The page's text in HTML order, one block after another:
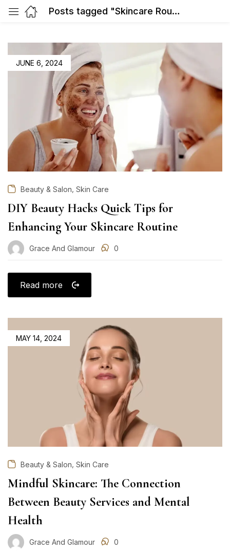
Posts tagged "Skincare Routine"
POSTED
ON
JUNE 6, 2024
Beauty & Salon Skin Care
DIY Beauty Hacks Quick Tips for
Enhancing Your Skincare Routine
Grace And Glamour 0
Read more
POSTED
ON
MAY 14, 2024
Beauty & Salon Skin Care
Mindful Skincare: The Connection
Between Beauty Services and Mental
Health
Grace And Glamour 0